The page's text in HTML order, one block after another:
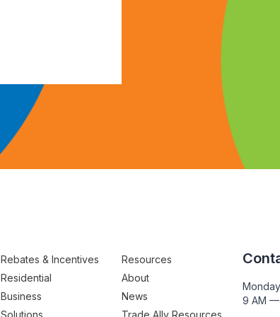
Rebates & Incentives
Residential
Business
Solutions
Resources
About
News
Trade Ally Resources
9 AM —